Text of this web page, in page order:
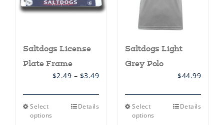
product
Saltdogs License
Plate Frame
$2.49 – $3.49Price
$2.49
Select
options
This Details
Saltdogs Light
Grey Polo
$44.99
Select
options
This Details